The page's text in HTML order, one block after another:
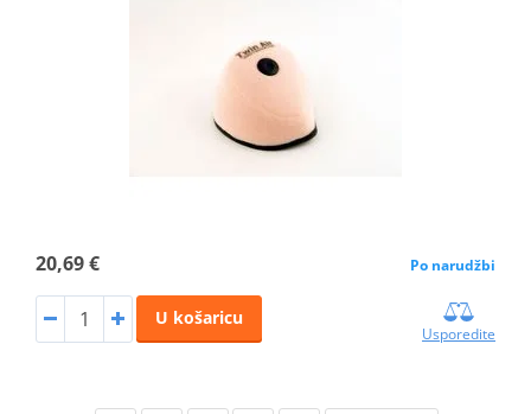
20,69 € Po narudžbi
U košaricu
Usporedite